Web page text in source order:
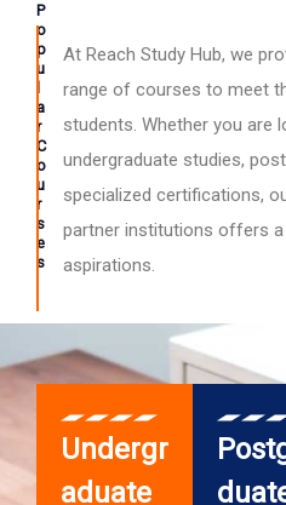
P
o
p
u
a
r
C
o
u
r
s
e
s
At Reach Study Hub, we
range of courses to meet
students. Whether you are
undergraduate studies,
specialized certifications,
partner institutions offers
aspirations.
Undergr
aduate